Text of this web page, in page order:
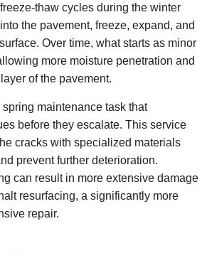
thaw cycles during the winter
the pavement, freeze, expand, and
Over time, what starts as minor
more moisture penetration and
of the pavement.
maintenance task that
before they escalate. This service
cracks with specialized materials
prevent further deterioration.
can result in more extensive damage
resurfacing, a significantly more
repair.